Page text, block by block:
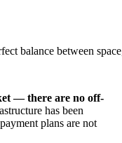
balance between
— there are no off-
has been
plans are not